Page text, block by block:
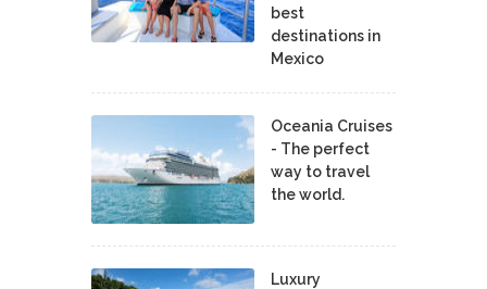
best
destinations in
Mexico
Oceania Cruises
- The perfect
way to travel
the world.
Luxury